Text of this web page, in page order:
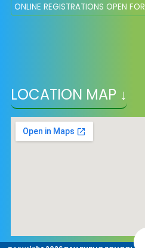
ONLINE REGISTRATIONS OPEN
LOCATION MAP ↓